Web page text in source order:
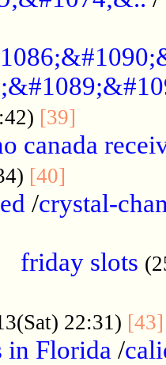
[39]
canada
[40]
/crystal-
friday slots
22:31) [43]
in Florida /